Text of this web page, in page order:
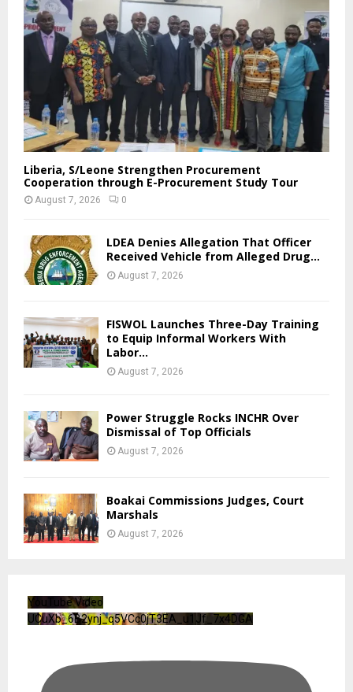
Liberia, S/Leone Strengthen Procurement
Cooperation through E-Procurement Study Tour
August 7, 2026 0
LDEA Denies Allegation That Officer
Received Vehicle from Alleged Drug...
August 7, 2026
FISWOL Launches Three-Day Training
to Equip Informal Workers With
Labor...
August 7, 2026
Power Struggle Rocks INCHR Over
Dismissal of Top Officials
August 7, 2026
Boakai Commissions Judges, Court
Marshals
August 7, 2026
YouTube Video
UCuXb_6B2ynj_q5VCc0jT3EA_u1Jf_7x4DGA